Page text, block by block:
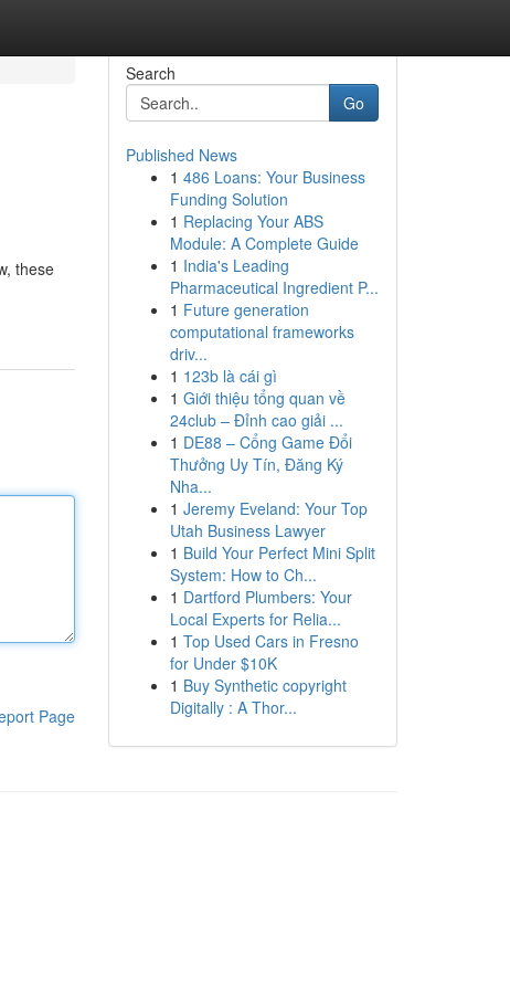
these
Page
Search
Go
Published News
1 486 Loans: Your Business
Funding Solution
1 Replacing Your ABS
Module: A Complete Guide
1 India's Leading
Pharmaceutical Ingredient P...
1 Future generation
computational frameworks
driv...
1 123b là cái gì
1 Giới thiệu tổng quan về
24club – Đỉnh cao giải ...
1 DE88 – Cổng Game Đổi
Thưởng Uy Tín, Đăng Ký
Nha...
1 Jeremy Eveland: Your Top
Utah Business Lawyer
1 Build Your Perfect Mini Split
System: How to Ch...
1 Dartford Plumbers: Your
Local Experts for Relia...
1 Top Used Cars in Fresno
for Under $10K
1 Buy Synthetic copyright
Digitally : A Thor...